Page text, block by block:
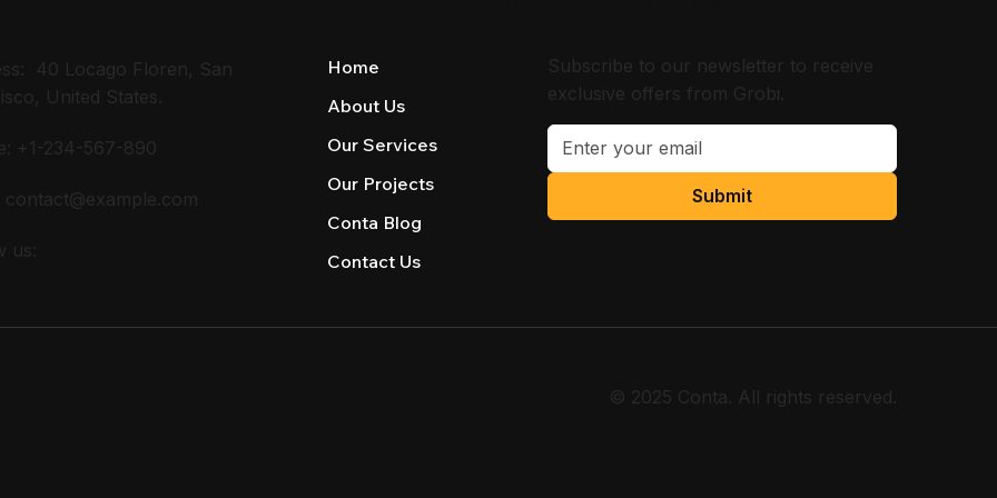
40 Locago Floren, San
United States.
+1-234-567-890
contact@example.com
us:
Home
About Us
Our Services
Our Projects
Conta Blog
Contact Us
Subscribe to our newsletter to receive
exclusive offers from Grobi.
Submit
© 2025 Conta. All rights reserved.